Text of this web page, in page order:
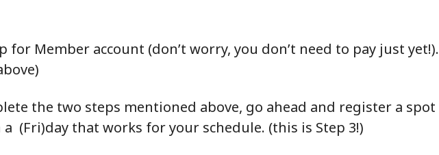
for Member account (don’t worry, you don’t need to pay just yet!).
the two steps mentioned above, go ahead and register a spot
(Fri)day that works for your schedule. (this is Step 3!)